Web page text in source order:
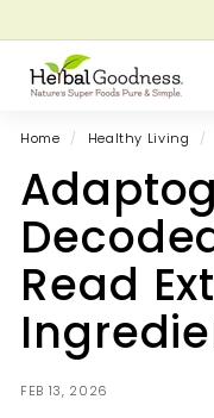
to
content
Grow your
H
e
r
a
l
G
o
o
d
n
e
Home / Healthy Living /
Read
FEB 13, 2026